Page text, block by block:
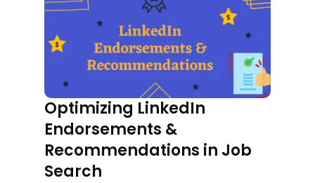
Optimizing LinkedIn
Endorsements &
Recommendations in Job
Search